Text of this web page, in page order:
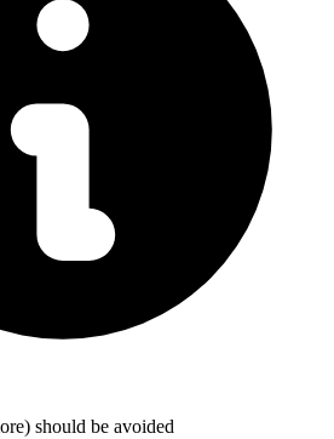
should be avoided